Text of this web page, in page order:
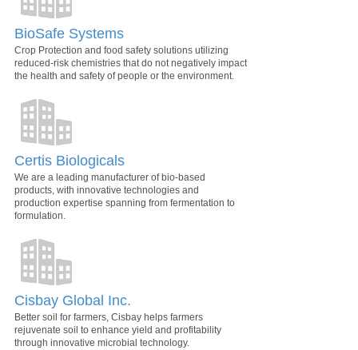
BioSafe Systems
Crop Protection and food safety solutions utilizing
reduced-risk chemistries that do not negatively impact
the health and safety of people or the environment.
Certis Biologicals
We are a leading manufacturer of bio-based
products, with innovative technologies and
production expertise spanning from fermentation to
formulation.
Cisbay Global Inc.
Better soil for farmers, Cisbay helps farmers
rejuvenate soil to enhance yield and profitability
through innovative microbial technology.